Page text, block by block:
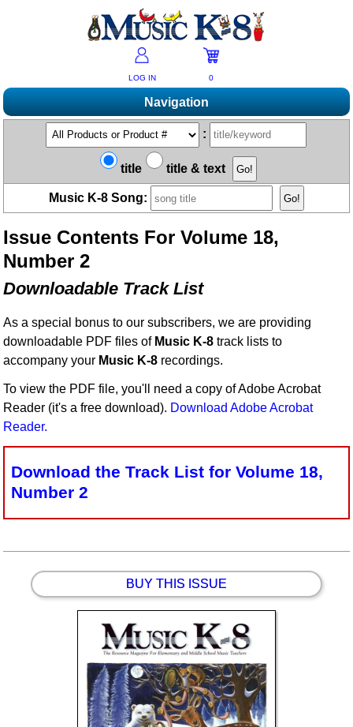
LOG IN 0
Navigation
Shopping
Products A-Z
Bestsellers
Non-US Customers
Advanced Search
Music K-8 Magazine
Subscribe/Renew
Past Issues
Magazine Index
2026 Cover Contest
Resources
Mailing List
Free Downloads
Catalogs
Recorder Karate Dojo
School Music Matters
Idea Bank
Boomwhacker Central
Video Network
Archives
Help/FAQs
Change Of Address
Permissions Request Form
2026 Survey
:
title title & text
Music K-8 Song:
Issue Contents For Volume 18,
Number 2
Downloadable Track List
As a special bonus to our subscribers, we are providing
downloadable PDF files of Music K-8 track lists to
accompany your Music K-8 recordings.
To view the PDF file, you'll need a copy of Adobe Acrobat
Reader (it's a free download). Download Adobe Acrobat
Reader.
Download the Track List for Volume 18,
Number 2
BUY THIS ISSUE